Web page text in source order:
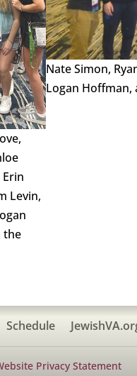
Levin,
the
Nate Simon,
Logan Hoffman,
Schedule
Privacy Statement